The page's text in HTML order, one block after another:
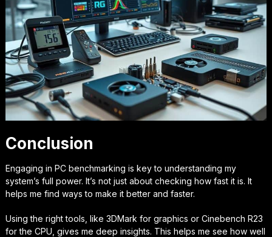
Conclusion
Engaging in PC benchmarking is key to understanding my
system’s full power. It’s not just about checking how fast it is. It
helps me find ways to make it better and faster.
Using the right tools, like 3DMark for graphics or Cinebench R23
for the CPU, gives me deep insights. This helps me see how well